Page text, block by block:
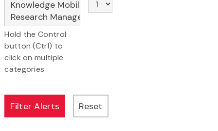
Hold the Control
button (Ctrl) to
click on multiple
categories